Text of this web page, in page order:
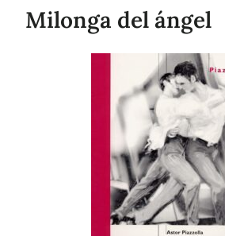
Milonga del ángel